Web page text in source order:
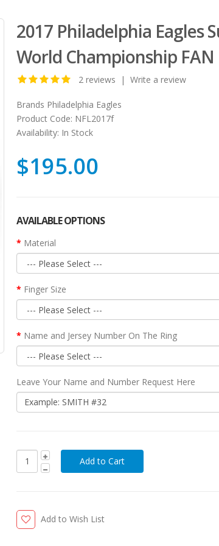
2017 Philadelphia Eagles
World Championship FAN
2 reviews |Write a review
Brands Philadelphia Eagles
Product Code: NFL2017f
Availability: In Stock
$195.00
AVAILABLE OPTIONS
Material
Finger Size
Name and Jersey Number On The Ring
Leave Your Name and Number Request Here
Add to Wish List